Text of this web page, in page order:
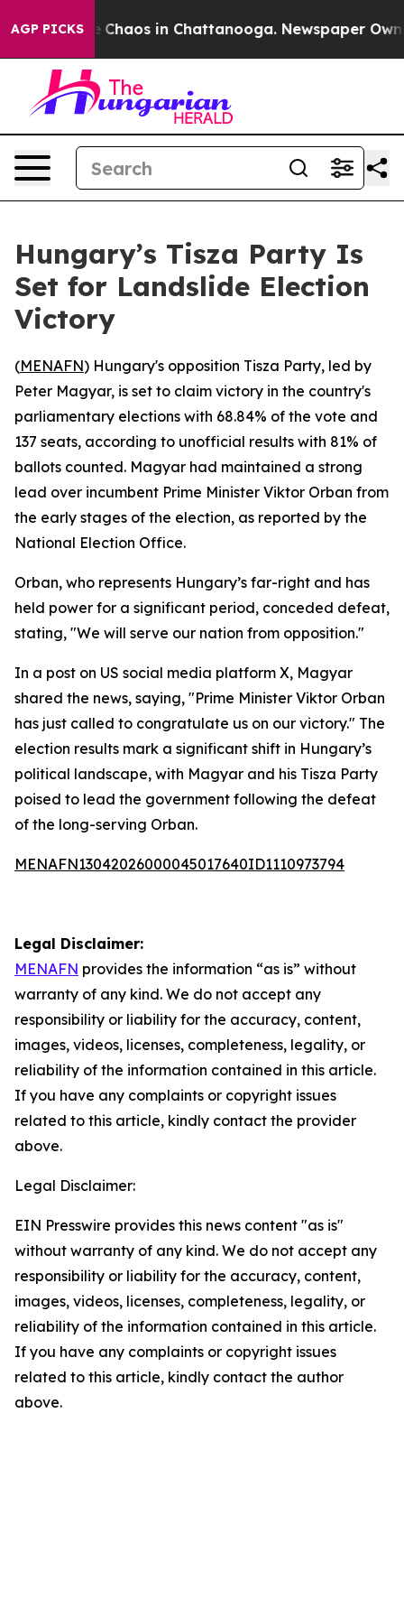
AGP PICKS
Collapse Chaos in Chattanooga. Newspaper
Hungary’s Tisza Party Is
Set for Landslide Election
Victory
(MENAFN) Hungary's opposition Tisza Party, led by
Peter Magyar, is set to claim victory in the country's
parliamentary elections with 68.84% of the vote and
137 seats, according to unofficial results with 81% of
ballots counted. Magyar had maintained a strong
lead over incumbent Prime Minister Viktor Orban from
the early stages of the election, as reported by the
National Election Office.
Orban, who represents Hungary’s far-right and has
held power for a significant period, conceded defeat,
stating, "We will serve our nation from opposition."
In a post on US social media platform X, Magyar
shared the news, saying, "Prime Minister Viktor Orban
has just called to congratulate us on our victory." The
election results mark a significant shift in Hungary’s
political landscape, with Magyar and his Tisza Party
poised to lead the government following the defeat
of the long-serving Orban.
MENAFN13042026000045017640ID1110973794
Legal Disclaimer:
MENAFN provides the information “as is” without
warranty of any kind. We do not accept any
responsibility or liability for the accuracy, content,
images, videos, licenses, completeness, legality, or
reliability of the information contained in this article.
If you have any complaints or copyright issues
related to this article, kindly contact the provider
above.
Legal Disclaimer:
EIN Presswire provides this news content "as is"
without warranty of any kind. We do not accept any
responsibility or liability for the accuracy, content,
images, videos, licenses, completeness, legality, or
reliability of the information contained in this article.
If you have any complaints or copyright issues
related to this article, kindly contact the author
above.